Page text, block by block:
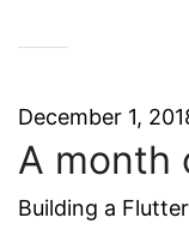
December 1,
A month
Building a